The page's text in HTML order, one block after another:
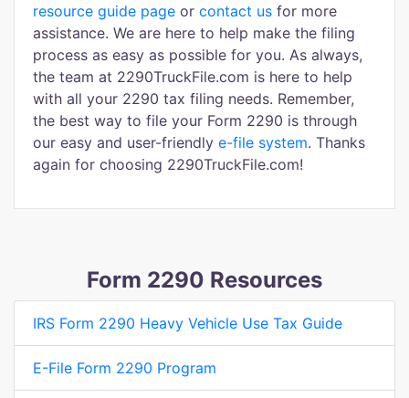
resource guide page or contact us for more
assistance. We are here to help make the filing
process as easy as possible for you. As always,
the team at 2290TruckFile.com is here to help
with all your 2290 tax filing needs. Remember,
the best way to file your Form 2290 is through
our easy and user-friendly e-file system. Thanks
again for choosing 2290TruckFile.com!
Form 2290 Resources
IRS Form 2290 Heavy Vehicle Use Tax Guide
E-File Form 2290 Program